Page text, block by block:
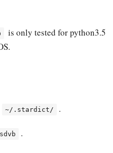
is only tested for python3.5
~/.stardict/ .
.